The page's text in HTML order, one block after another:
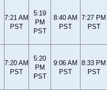
7:21 AM
PST
5:19
PM
PST
8:40 AM
PST
7:27 PM
PST
7:20 AM
PST
5:20
PM
PST
9:06 AM
PST
8:33 PM
PST